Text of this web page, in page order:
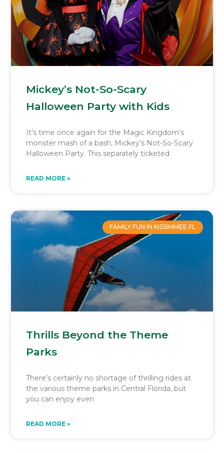
Mickey’s Not-So-Scary
Halloween Party with Kids
It’s time once again for the Magic Kingdom’s
monster mash of a bash, Mickey’s Not-So-Scary
Halloween Party. This separately ticketed
READ MORE »
FAMILY FUN IN KISSIMMEE FL
Thrills Beyond the Theme
Parks
There’s certainly no shortage of thrilling rides at
the various theme parks in Central Florida, but
you can enjoy even
READ MORE »